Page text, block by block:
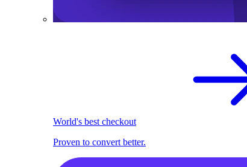
World's best checkout
Proven to convert better.